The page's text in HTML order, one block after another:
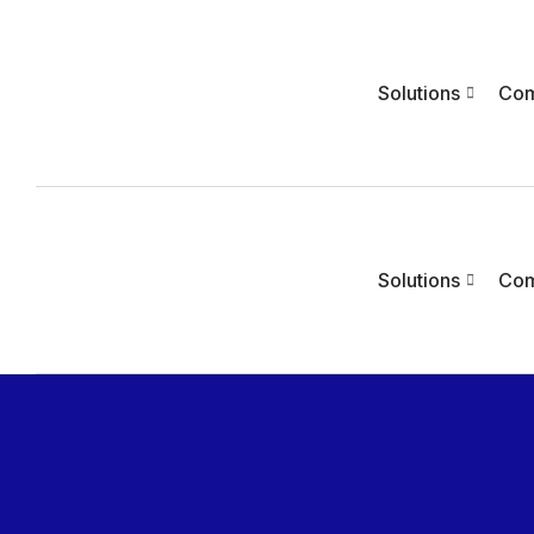
Solutions
Solutions